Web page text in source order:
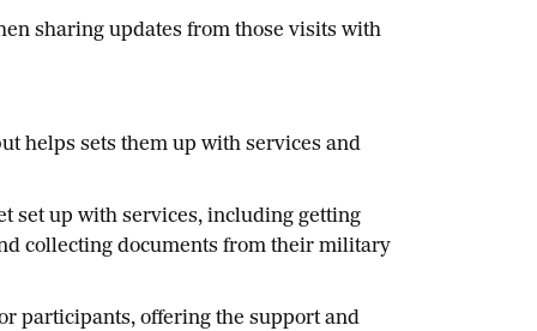
sharing updates from those visits with
helps sets them up with services and
set up with services, including getting
collecting documents from their military
participants, offering the support and